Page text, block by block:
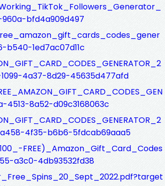
bfd4a909d497
1ed7ac07d11c
4a37-8d29-45635d477afd
4513-8a52-d09c3168063c
a458-4f35-b6b6-5fdcab69aaa5
FREE)_Amazon_Gift_Card_Codes
a3c0-4db93532fd38